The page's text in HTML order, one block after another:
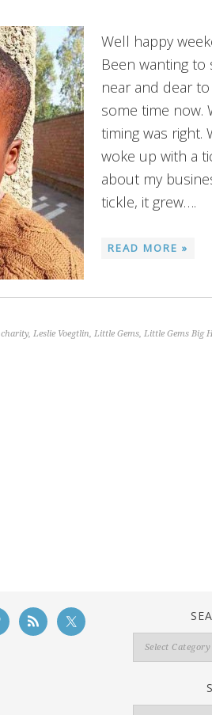
Well happy
Been wanting to
near and dear
some time now.
timing was right.
woke up with a
about my
tickle, it grew….
READ MORE »
charity, Leslie Voegtlin, Little Gems, Little Gems Big
Search
By